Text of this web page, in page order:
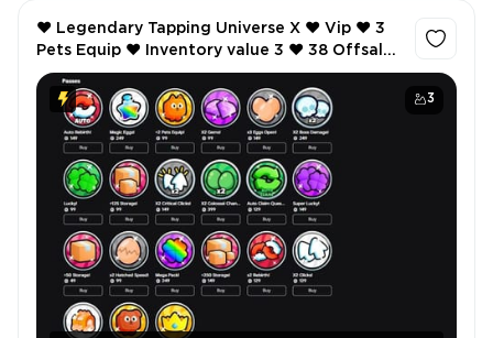
3
❤️ Legendary Tapping Universe X ❤️ Vip ❤️ 3
Pets Equip ❤️ Inventory value 3 ❤️ 38 Offsale
items ❤️ SCREENSHOTS AND INVENTORY
LINK ❤️